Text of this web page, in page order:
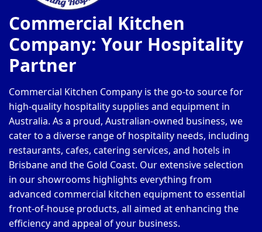
Commercial Kitchen
Company: Your Hospitality
Partner
Commercial Kitchen Company is the go-to source for
high-quality hospitality supplies and equipment in
Australia. As a proud, Australian-owned business, we
cater to a diverse range of hospitality needs, including
restaurants, cafes, catering services, and hotels in
Brisbane and the Gold Coast. Our extensive selection
in our showrooms highlights everything from
advanced commercial kitchen equipment to essential
front-of-house products, all aimed at enhancing the
efficiency and appeal of your business.